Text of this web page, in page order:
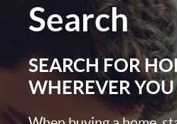
Search
SEARCH FOR
WHEREVER YOU